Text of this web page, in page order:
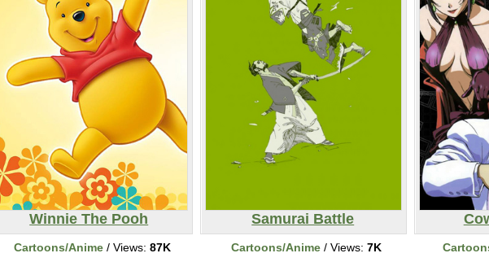
Winnie The Pooh
Cartoons/Anime / Views: 87K
Samurai Battle
Cartoons/Anime / Views: 7K